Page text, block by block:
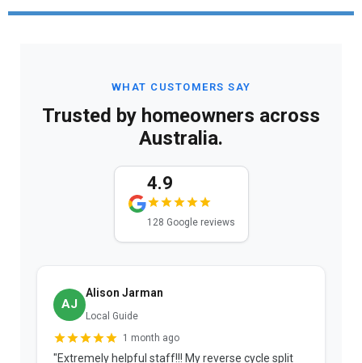
WHAT CUSTOMERS SAY
Trusted by homeowners across
Australia.
4.9
128 Google reviews
AJ
Alison Jarman
Local Guide
1 month ago
"Extremely helpful staff!!! My reverse cycle split